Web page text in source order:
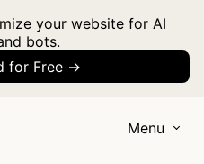
your website for AI
bots.
for Free →
Menu